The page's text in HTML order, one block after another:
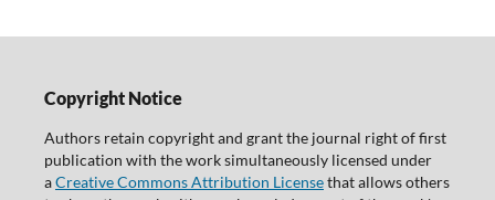
Copyright Notice
Authors retain copyright and grant the journal right of first
publication with the work simultaneously licensed under
aCreative Commons Attribution Licensethat allows others